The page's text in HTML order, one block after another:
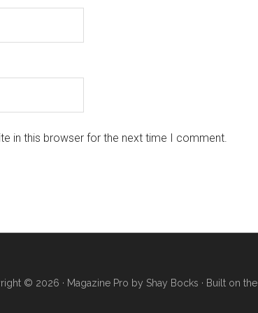
in this browser for the next time I comment.
© 2026 · Magazine Pro by Shay Bocks · Built on the